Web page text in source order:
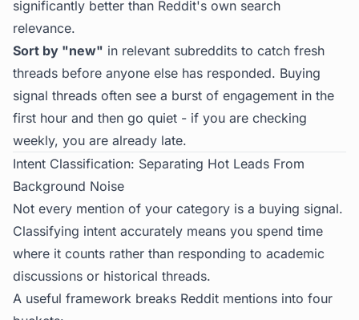
significantly better than Reddit's own search
relevance.
Sort by "new" in relevant subreddits to catch fresh
threads before anyone else has responded. Buying
signal threads often see a burst of engagement in the
first hour and then go quiet - if you are checking
weekly, you are already late.
Intent Classification: Separating Hot Leads From
Background Noise
Not every mention of your category is a buying signal.
Classifying intent accurately means you spend time
where it counts rather than responding to academic
discussions or historical threads.
A useful framework breaks Reddit mentions into four